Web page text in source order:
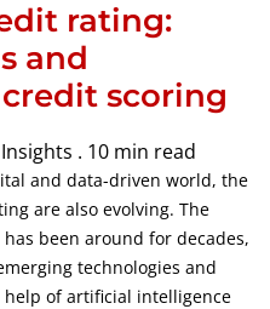
rating:
and
scoring
. 10 min read
and data-driven world, the
are also evolving. The
been around for decades,
technologies and
of artificial intelligence